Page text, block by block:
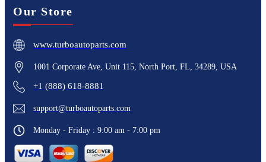
Our Store
www.turboautoparts.com
1001 Corporate Ave, Unit 115, North Port, FL, 34289, USA
+1 (888) 618-8881
support@turboautoparts.com
Monday - Friday : 9:00 am - 7:00 pm